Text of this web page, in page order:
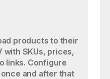
products to their
with SKUs, prices,
links. Configure
and after that